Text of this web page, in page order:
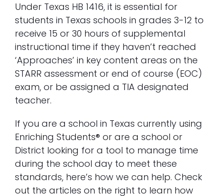
Under Texas HB 1416, it is essential for
students in Texas schools in grades 3-12 to
receive 15 or 30 hours of supplemental
instructional time if they haven’t reached
‘Approaches’ in key content areas on the
STARR assessment or end of course (EOC)
exam, or be assigned a TIA designated
teacher.
If you are a school in Texas currently using
Enriching Students® or are a school or
District looking for a tool to manage time
during the school day to meet these
standards, here’s how we can help. Check
out the articles on the right to learn how